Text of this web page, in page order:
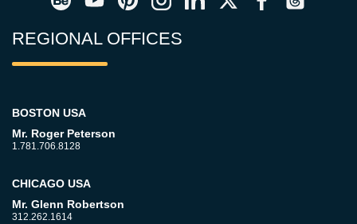
REGIONAL OFFICES
BOSTON USA
Mr. Roger Peterson
1.781.706.8128
CHICAGO USA
Mr. Glenn Robertson
312.262.1614